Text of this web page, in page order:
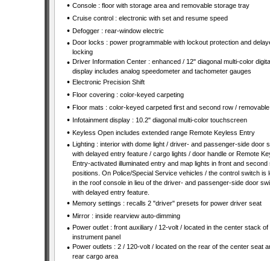
• Console : floor with storage area and removable storage tray
• Cruise control : electronic with set and resume speed
• Defogger : rear-window electric
• Door locks : power programmable with lockout protection and
locking
• Driver Information Center : enhanced / 12" diagonal multi-color
display includes analog speedometer and tachometer gauges
• Electronic Precision Shift
• Floor covering : color-keyed carpeting
• Floor mats : color-keyed carpeted first and second row / removable
• Infotainment display : 10.2" diagonal multi-color touchscreen
• Keyless Open includes extended range Remote Keyless Entry
• Lighting : interior with dome light / driver- and passenger-side door
with delayed entry feature / cargo lights / door handle or Remote
Entry-activated illuminated entry and map lights in front and second
positions. On Police/Special Service vehicles / the control switch is
in the roof console in lieu of the driver- and passenger-side door
with delayed entry feature.
• Memory settings : recalls 2 "driver" presets for power driver seat
• Mirror : inside rearview auto-dimming
• Power outlet : front auxiliary / 12-volt / located in the center stack of
instrument panel
• Power outlets : 2 / 120-volt / located on the rear of the center seat
rear cargo area